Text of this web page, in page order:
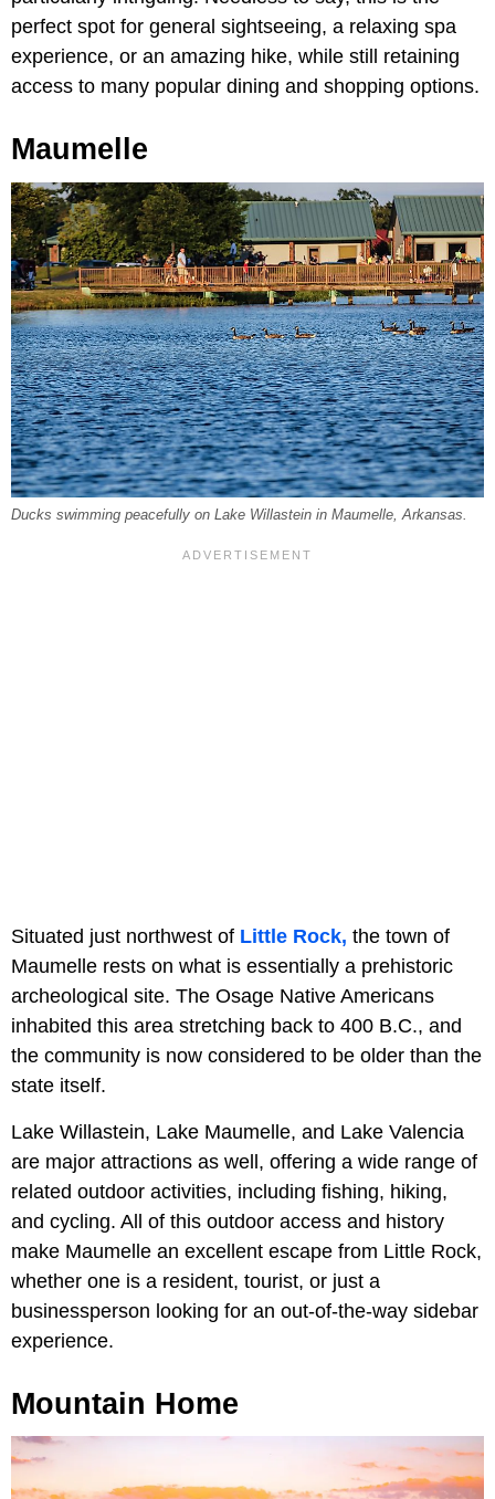
perfect spot for general sightseeing, a relaxing spa
experience, or an amazing hike, while still retaining
access to many popular dining and shopping options.
Maumelle
Ducks swimming peacefully on Lake Willastein in Maumelle, Arkansas.
Situated just northwest of Little Rock, the town of
Maumelle rests on what is essentially a prehistoric
archeological site. The Osage Native Americans
inhabited this area stretching back to 400 B.C., and
the community is now considered to be older than the
state itself.
Lake Willastein, Lake Maumelle, and Lake Valencia
are major attractions as well, offering a wide range of
related outdoor activities, including fishing, hiking,
and cycling. All of this outdoor access and history
make Maumelle an excellent escape from Little Rock,
whether one is a resident, tourist, or just a
businessperson looking for an out-of-the-way sidebar
experience.
Mountain Home